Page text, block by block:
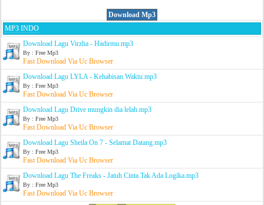
Download Mp3
MP3 INDO
Download Lagu Virzha - Hadirmu.mp3
By : Free Mp3
Fast Download Via Uc Browser
Download Lagu LYLA - Kehabisan Waktu.mp3
By : Free Mp3
Fast Download Via Uc Browser
Download Lagu Drive mungkin dia lelah.mp3
By : Free Mp3
Fast Download Via Uc Browser
Download Lagu Sheila On 7 - Selamat Datang.mp3
By : Free Mp3
Fast Download Via Uc Browser
Download Lagu The Freaks - Jatuh Cinta Tak Ada Logika.mp3
By : Free Mp3
Fast Download Via Uc Browser